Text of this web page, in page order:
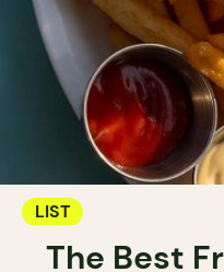
LIST
The Best